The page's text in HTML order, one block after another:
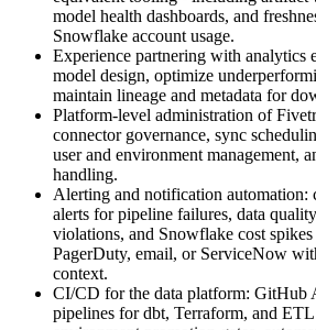
model health dashboards, and
Snowflake account usage.
Experience partnering with analytics
model design, optimize
maintain lineage and metadata for
Platform-level administration of
connector governance, sync
user and environment management,
handling.
Alerting and notification
alerts for pipeline failures, data
violations, and Snowflake cost
PagerDuty, email, or ServiceNow
context.
CI/CD for the data platform: GitHub
pipelines for dbt, Terraform, and